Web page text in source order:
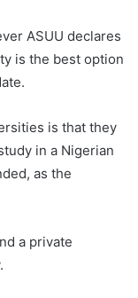
ASUU declares
is the best option
is that they
in a Nigerian
as the
a private